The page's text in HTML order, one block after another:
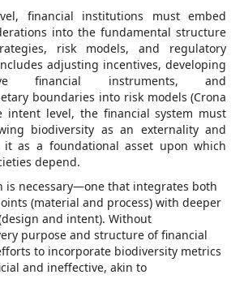
financial institutions must embed
into the fundamental structure
risk models, and regulatory
adjusting incentives, developing
financial instruments, and
boundaries into risk models (Crona
intent level, the financial system must
biodiversity as an externality and
it as a foundational asset upon which
depend.
is necessary—one that integrates both
(material and process) with deeper
and intent). Without
purpose and structure of financial
to incorporate biodiversity metrics
and ineffective, akin to